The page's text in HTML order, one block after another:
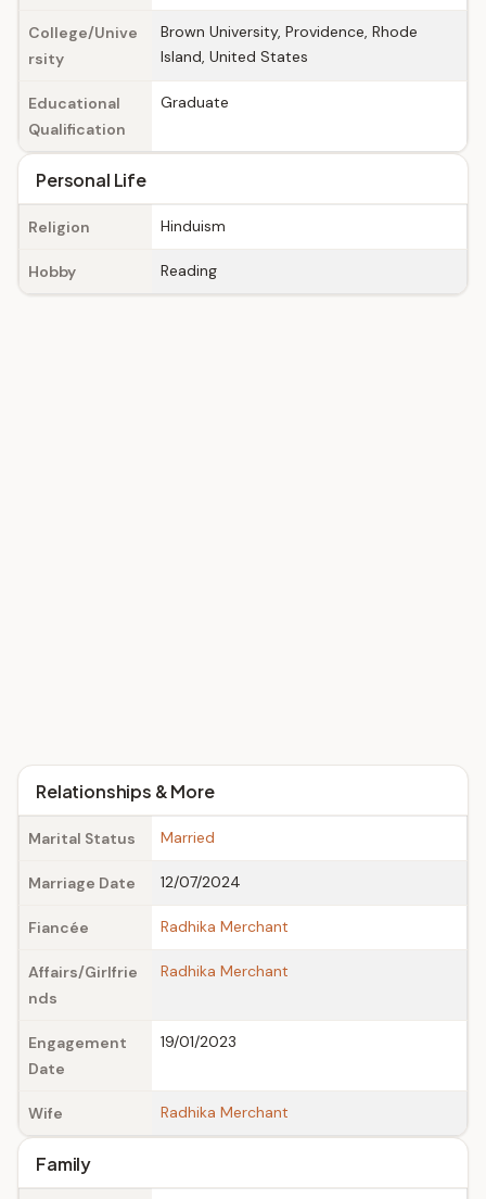
College/Unive
rsity
Brown University, Providence, Rhode
Island, United States
Educational
Qualification
Graduate
Personal Life
Religion Hinduism
Hobby Reading
Relationships & More
Marital Status Married
Marriage Date 12/07/2024
Fiancée Radhika Merchant
Affairs/Girlfrie
nds
Radhika Merchant
Engagement
Date
19/01/2023
Wife Radhika Merchant
Family